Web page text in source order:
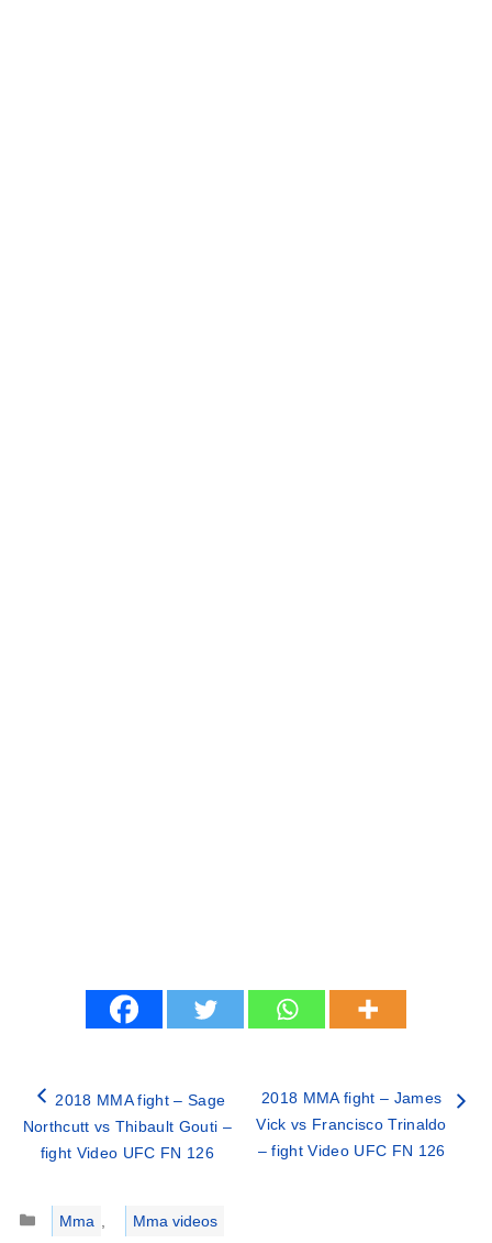
2018 MMA fight – Sage
Northcutt vs Thibault Gouti –
fight Video UFC FN 126
2018 MMA fight – James
Vick vs Francisco Trinaldo
– fight Video UFC FN 126
Categories
Mma
Mma videos